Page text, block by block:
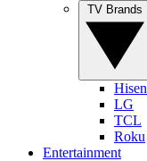
LG
TCL
Roku
Entertainment